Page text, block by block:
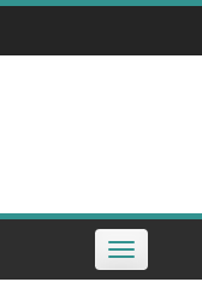
Toggle
navigation